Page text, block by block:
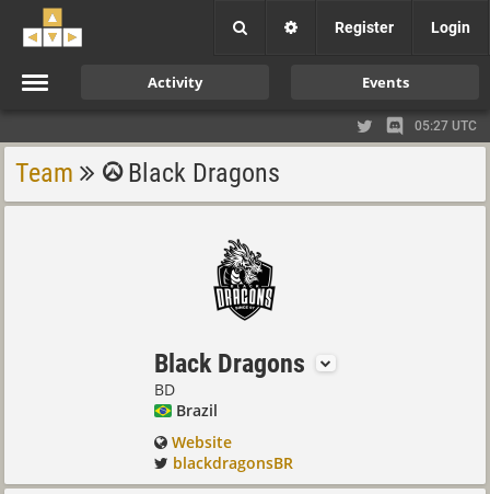
Register Login
Activity Events
05:27 UTC
Team Black Dragons
Black Dragons
BD
Brazil
Website
blackdragonsBR